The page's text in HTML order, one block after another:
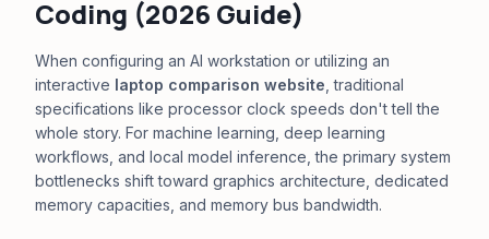
Coding (2026 Guide)
When configuring an AI workstation or utilizing an
interactive laptop comparison website , traditional
specifications like processor clock speeds don't tell the
whole story. For machine learning, deep learning
workflows, and local model inference, the primary system
bottlenecks shift toward graphics architecture, dedicated
memory capacities, and memory bus bandwidth.